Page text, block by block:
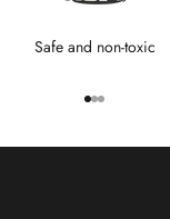
Safe and non-toxic
Go to item 1
Go to item 2
Go to item 3